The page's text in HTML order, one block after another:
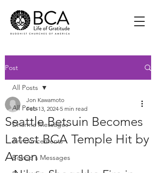
Post
All Posts
Dharma Messages
Announcements
Bishop's Messages
All Posts
Seattle Betsuin Becomes
Latest BCA Temple Hit by
Arson
Jon Kawamoto
Feb 13, 2024 5 min read